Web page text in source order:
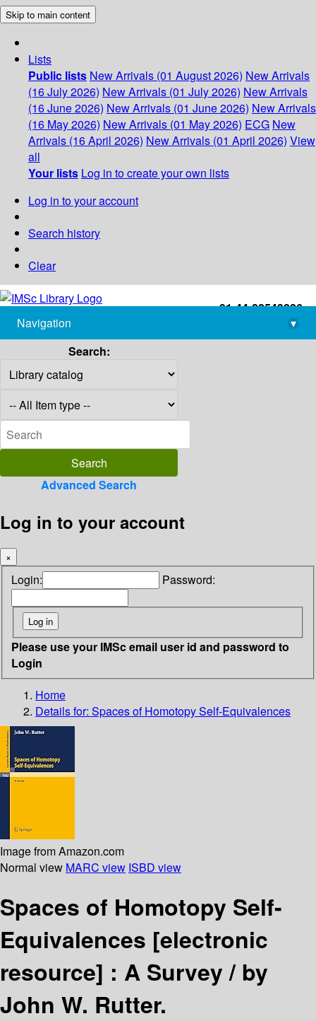
Skip to main content
Lists
Public lists New Arrivals (01 August 2026) New Arrivals
(16 July 2026) New Arrivals (01 July 2026) New Arrivals
(16 June 2026) New Arrivals (01 June 2026) New Arrivals
(16 May 2026) New Arrivals (01 May 2026) ECG New
Arrivals (16 April 2026) New Arrivals (01 April 2026) View
all
Your lists Log in to create your own lists
Log in to your account
Search history
Clear
+91-44-22543226
library@imsc.res.in
Navigation
▾
Search:
Advanced Search
Log in to your account
×
Login: Password:
Please use your IMSc email user id and password to
Login
Home
Details for: Spaces of Homotopy Self-Equivalences
Image from Amazon.com
Normal view MARC view ISBD view
Spaces of Homotopy Self-
Equivalences [electronic
resource] : A Survey /by
John W. Rutter.